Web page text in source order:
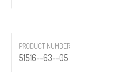
PRODUCT NUMBER
51516--63--05